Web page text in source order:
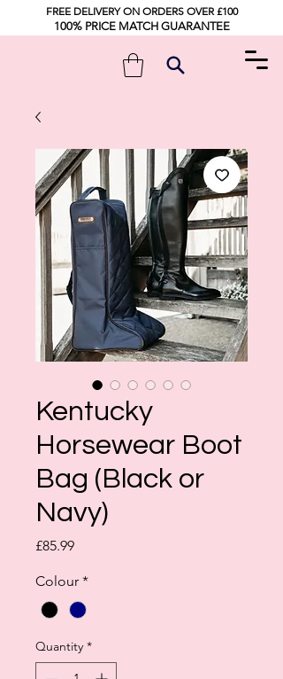
FREE DELIVERY ON ORDERS OVER £100
100% PRICE MATCH GUARANTEE
Kentucky
Horsewear Boot
Bag (Black or
Navy)
£85.99Price
Colour *
Quantity *